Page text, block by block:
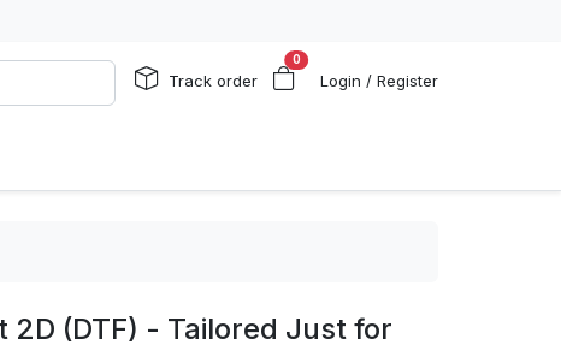
Track order
0
Login / Register
2D (DTF) - Tailored Just for